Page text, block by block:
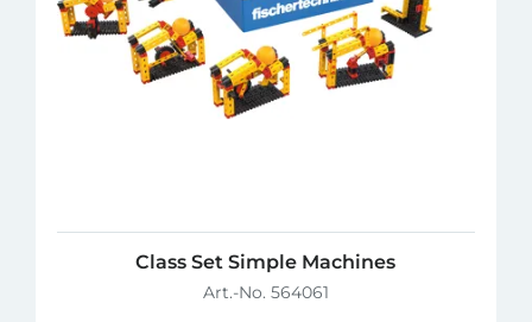
Class Set Simple Machines
Art.-No. 564061